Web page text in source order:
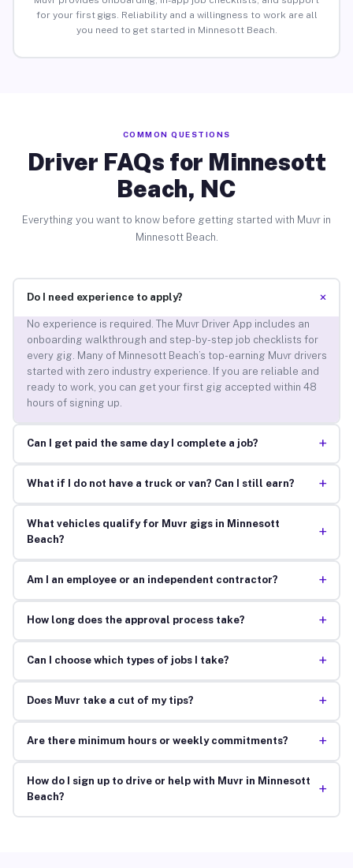
for your first gigs. Reliability and a willingness to work are all
you need to get started in Minnesott Beach.
COMMON QUESTIONS
Driver FAQs for Minnesott
Beach, NC
Everything you want to know before getting started with Muvr in
Minnesott Beach.
Do I need experience to apply? +
No experience is required. The Muvr Driver App includes an
onboarding walkthrough and step-by-step job checklists for
every gig. Many of Minnesott Beach’s top-earning Muvr drivers
started with zero industry experience. If you are reliable and
ready to work, you can get your first gig accepted within 48
hours of signing up.
Can I get paid the same day I complete a job? +
What if I do not have a truck or van? Can I still earn? +
What vehicles qualify for Muvr gigs in Minnesott
Beach?
+
Am I an employee or an independent contractor? +
How long does the approval process take? +
Can I choose which types of jobs I take? +
Does Muvr take a cut of my tips? +
Are there minimum hours or weekly commitments? +
How do I sign up to drive or help with Muvr in Minnesott
Beach?
+